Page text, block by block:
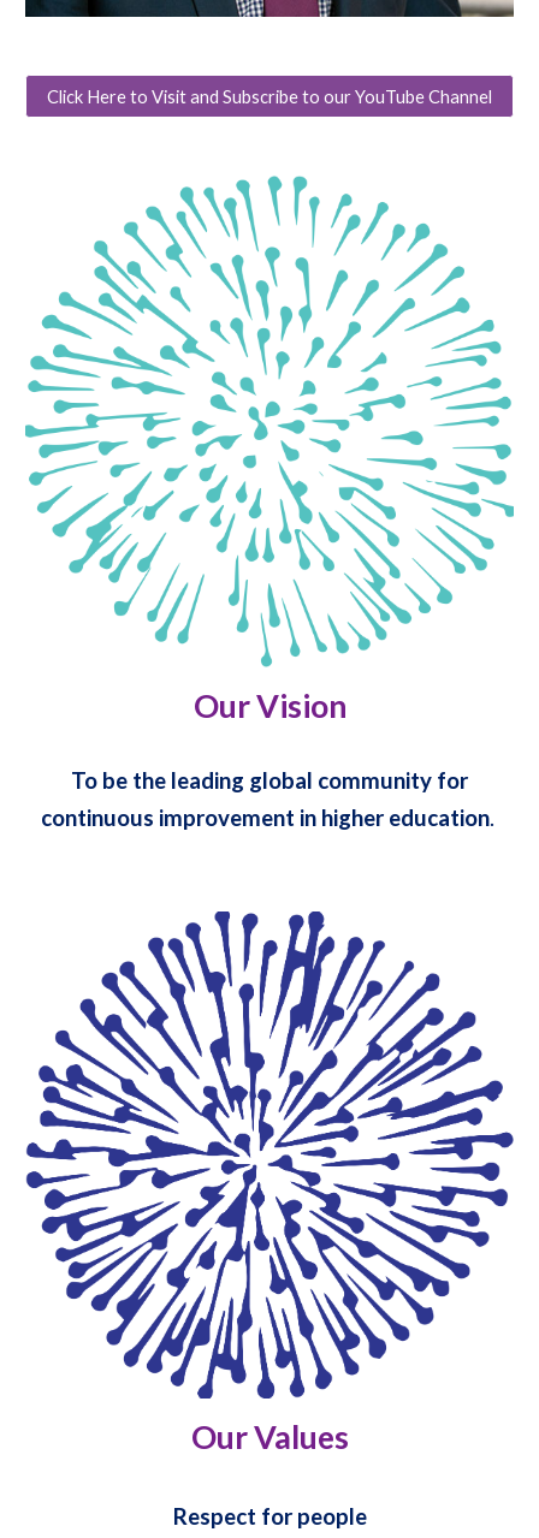
Click Here to Visit and Subscribe to our YouTube Channel
Our Vision
To be the leading global community for
continuous improvement in higher education.
Our Values
Respect for people